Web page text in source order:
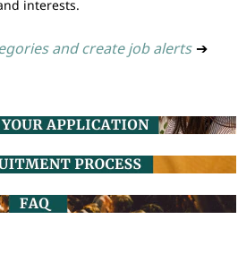
interests.
and create job alerts ➔